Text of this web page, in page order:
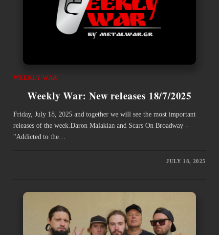
WEEKLY WAR
Weekly War: New releases 18/7/2025
Friday, July 18, 2025 and together we will see the most important
releases of the week.Daron Malakian and Scars On Broadway –
"Addicted to the…
JULY 18, 2025